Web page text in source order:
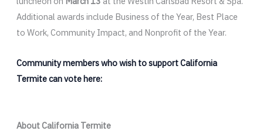
Additional awards include Business of the Year, Best Place
to Work, Community Impact, and Nonprofit of the Year.
Community members who wish to support California
Termite can vote here:
About California Termite